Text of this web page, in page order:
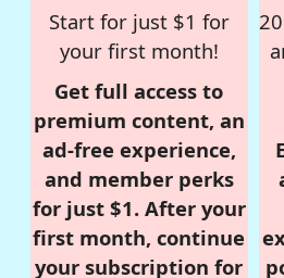
Start for just $1 for
your first month!
Get full access to
premium content, an
ad-free experience,
and member perks
for just $1. After your
first month, continue
your subscription for